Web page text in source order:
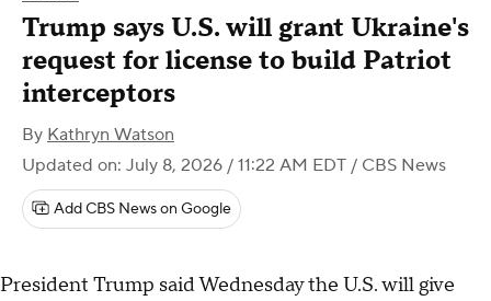
Trump says U.S. will grant Ukraine's
request for license to build Patriot
interceptors
By Kathryn Watson
Updated on: July 8, 2026 / 11:22 AM EDT / CBS News
Add CBS News on Google
President Trump said Wednesday the U.S. will give